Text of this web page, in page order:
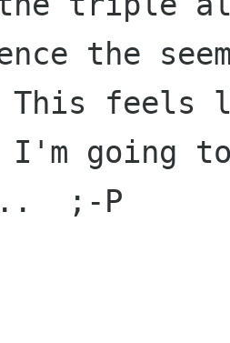
the
This feels
going
;-P